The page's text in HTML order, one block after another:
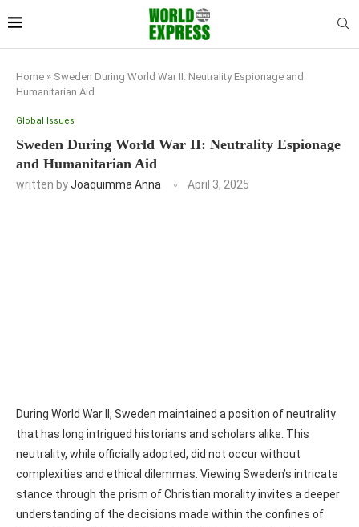
Home » Sweden During World War II: Neutrality Espionage and
Humanitarian Aid
Global Issues
Sweden During World War II: Neutrality Espionage
and Humanitarian Aid
written byJoaquimma Anna April 3, 2025
During World War II, Sweden maintained a position of neutrality
that has long intrigued historians and scholars alike. This
neutrality, while officially adopted, did not occur without
complexities and ethical dilemmas. Viewing Sweden’s intricate
stance through the prism of Christian morality invites a deeper
understanding of the decisions made within the confines of